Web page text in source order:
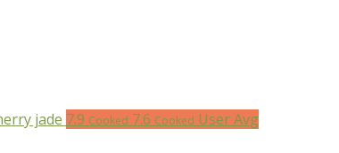
7.9 Cooked 7.6 Cooked User Avg